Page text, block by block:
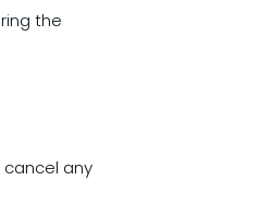
the
cancel any